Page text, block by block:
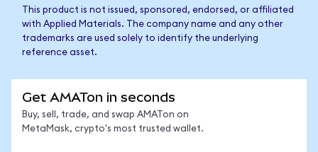
This product is not issued, sponsored, endorsed, or affiliated
with Applied Materials. The company name and any other
trademarks are used solely to identify the underlying
reference asset.
Get AMATon in seconds
Buy, sell, trade, and swap AMATon on
MetaMask, crypto's most trusted wallet.